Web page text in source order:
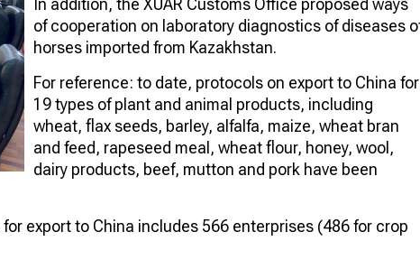
In addition, the XUAR Customs Office proposed ways
of cooperation on laboratory diagnostics of diseases
horses imported from Kazakhstan.
For reference: to date, protocols on export to China for
19 types of plant and animal products, including
wheat, flax seeds, barley, alfalfa, maize, wheat bran
and feed, rapeseed meal, wheat flour, honey, wool,
dairy products, beef, mutton and pork have been
export to China includes 566 enterprises (486 for crop